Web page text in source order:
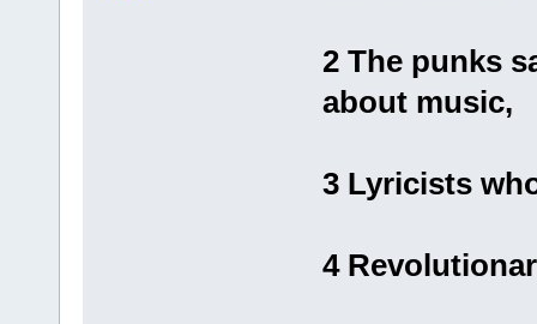
2 The punks
about music,
3 Lyricists
4